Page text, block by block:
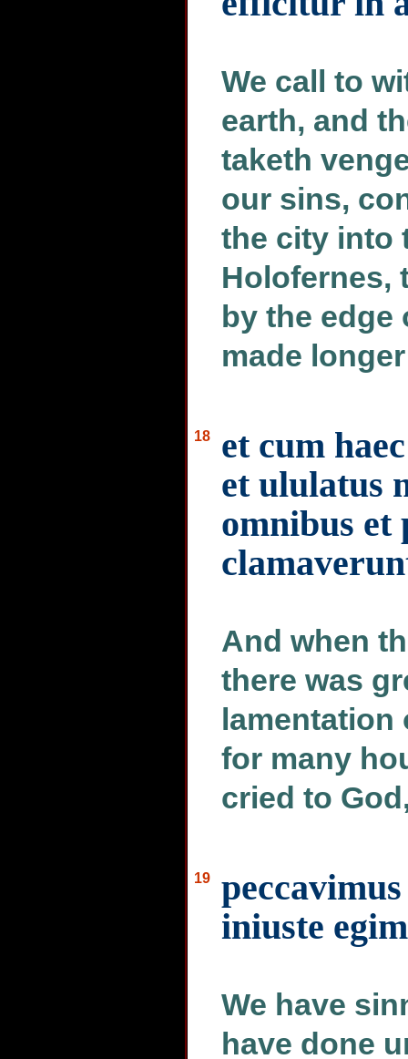
We call to
earth, and
taketh
our sins,
the city into
Holofernes,
by the edge
made
18
et cum
et ululatus
omnibus et
And when
there was
lamentation
for many
cried to
19
iniuste
We have
have done